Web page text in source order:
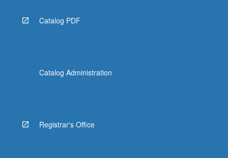
Catalog PDF
Catalog Administration
Registrar's Office